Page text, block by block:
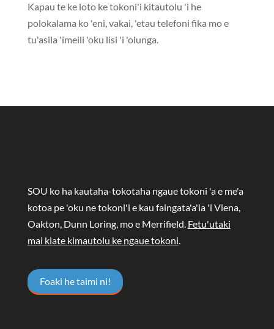
Kapau te ke loto ke tokoni'i kitautolu 'i he
polokalama ko 'eni, vakai, 'etau telefoni fika mo e
tu'asila 'imeili 'oku lisi 'i 'olunga.
SOU ko ha kautaha-tokotaha ngaue tokoni 'a e me'a
kotoa pe 'oku ne tokoni'i e kau faingata'a'ia 'i Viena,
Oakton, Dunn Loring, mo e Merrifield. Fetu'utaki
mai kiate kimautolu ke ngaue tokoni.
Foaki he taimi ni!